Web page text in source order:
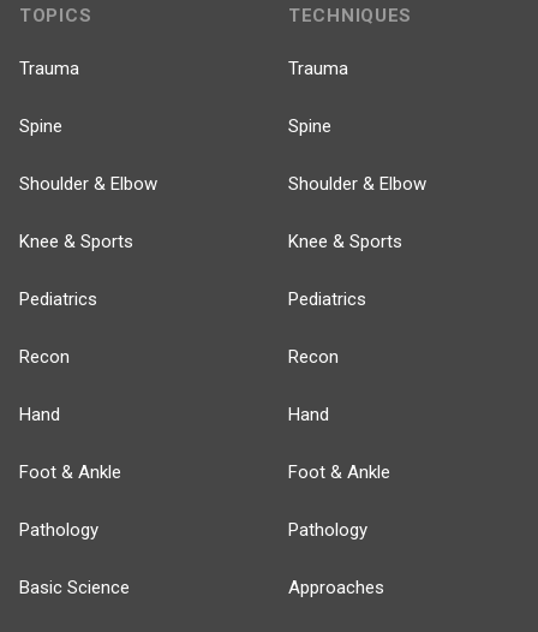
TOPICS
Trauma
Spine
Shoulder & Elbow
Knee & Sports
Pediatrics
Recon
Hand
Foot & Ankle
Pathology
Basic Science
TECHNIQUES
Trauma
Spine
Shoulder & Elbow
Knee & Sports
Pediatrics
Recon
Hand
Foot & Ankle
Pathology
Approaches